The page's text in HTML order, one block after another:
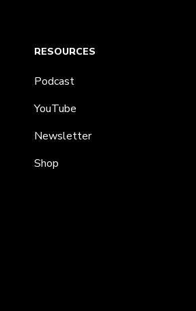
RESOURCES
Podcast
YouTube
Newsletter
Shop